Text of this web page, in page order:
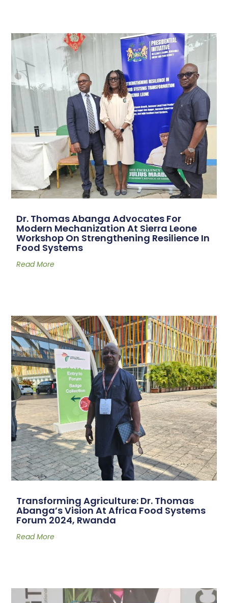
Dr. Thomas Abanga Advocates For
Modern Mechanization At Sierra Leone
Workshop On Strengthening Resilience In
Food Systems
Read More
Transforming Agriculture: Dr. Thomas
Abanga’s Vision At Africa Food Systems
Forum 2024, Rwanda
Read More